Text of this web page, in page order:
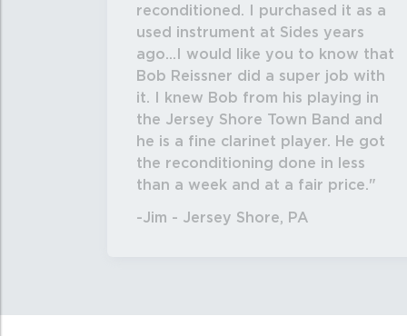
reconditioned. I purchased it as a
used instrument at Sides years
ago...I would like you to know that
Bob Reissner did a super job with
it. I knew Bob from his playing in
the Jersey Shore Town Band and
he is a fine clarinet player. He got
the reconditioning done in less
than a week and at a fair price.
-Jim - Jersey Shore, PA